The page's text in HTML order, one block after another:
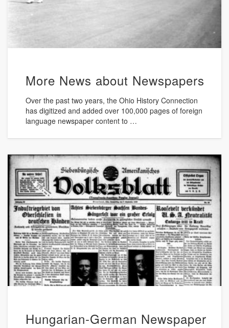
More News about Newspapers
Over the past two years, the Ohio History Connection
has digitized and added over 100,000 pages of foreign
language newspaper content to …
Hungarian-German Newspaper